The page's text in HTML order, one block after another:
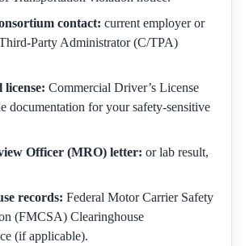
contact: current employer or
Party Administrator (C/TPA)
license: Commercial Driver’s License
documentation for your safety-sensitive
Officer (MRO) letter: or lab result,
records: Federal Motor Carrier Safety
(FMCSA) Clearinghouse
(if applicable).